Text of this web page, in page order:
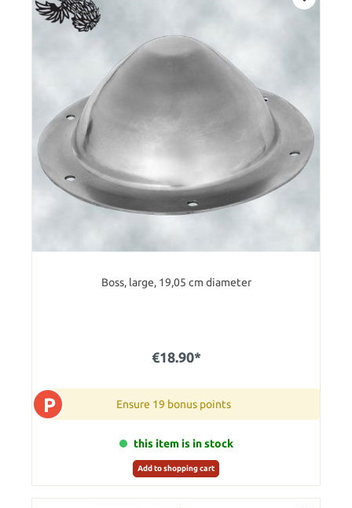
Boss, large, 19,05 cm diameter
€18.90*
P Ensure 19 bonus points
this item is in stock
Add to shopping cart